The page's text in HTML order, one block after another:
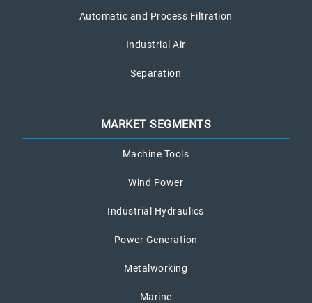
Automatic and Process Filtration
Industrial Air
Separation
MARKET SEGMENTS
Machine Tools
Wind Power
Industrial Hydraulics
Power Generation
Metalworking
Marine